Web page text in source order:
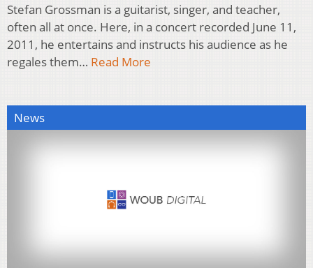
Stefan Grossman is a guitarist, singer, and teacher,
often all at once. Here, in a concert recorded June 11,
2011, he entertains and instructs his audience as he
regales them… Read More
News